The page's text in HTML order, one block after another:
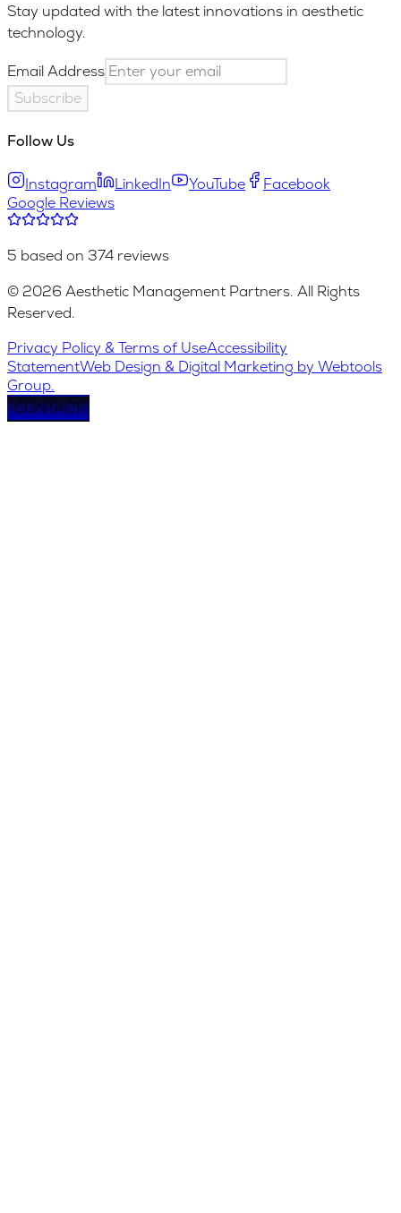
Stay updated with the latest innovations in aesthetic
technology.
Email Address
Subscribe
Follow Us
Instagram LinkedIn YouTube
Facebook
Google Reviews
5 based on 374 reviews
© 2026 Aesthetic Management Partners. All Rights
Reserved.
Privacy Policy & Terms of UseAccessibility
StatementWeb Design & Digital Marketing by Webtools
Group.
CONTACT